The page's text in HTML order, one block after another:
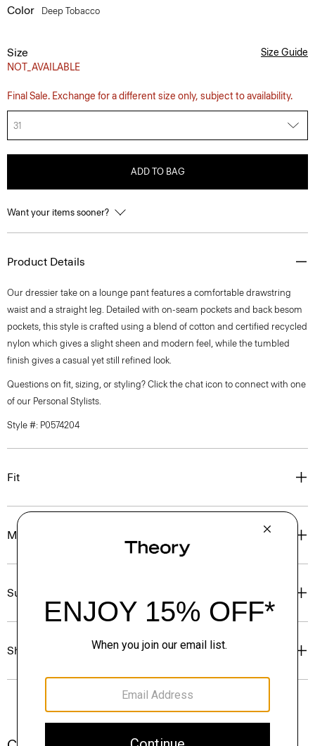
Color Deep Tobacco
Size
NOT_AVAILABLE
Size Guide
Final Sale. Exchange for a different size only, subject to availability.
31
ADD TO BAG
Want your items sooner?
Product Details
Our dressier take on a lounge pant features a comfortable drawstring
waist and a straight leg. Detailed with on-seam pockets and back besom
pockets, this style is crafted using a blend of cotton and certified recycled
nylon which gives a slight sheen and modern feel, while the tumbled
finish gives a casual yet still refined look.
Questions on fit, sizing, or styling? Click the chat icon to connect with one
of our Personal Stylists.
Style #: P0574204
Fit
Materials & Care
Sustainability & Traceability
Shipping, Returns & Exchanges